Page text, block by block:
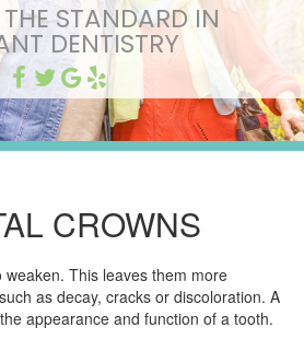
STANDARD IN
DENTISTRY
CROWNS
This leaves them more
as decay, cracks or discoloration. A
appearance and function of a tooth.